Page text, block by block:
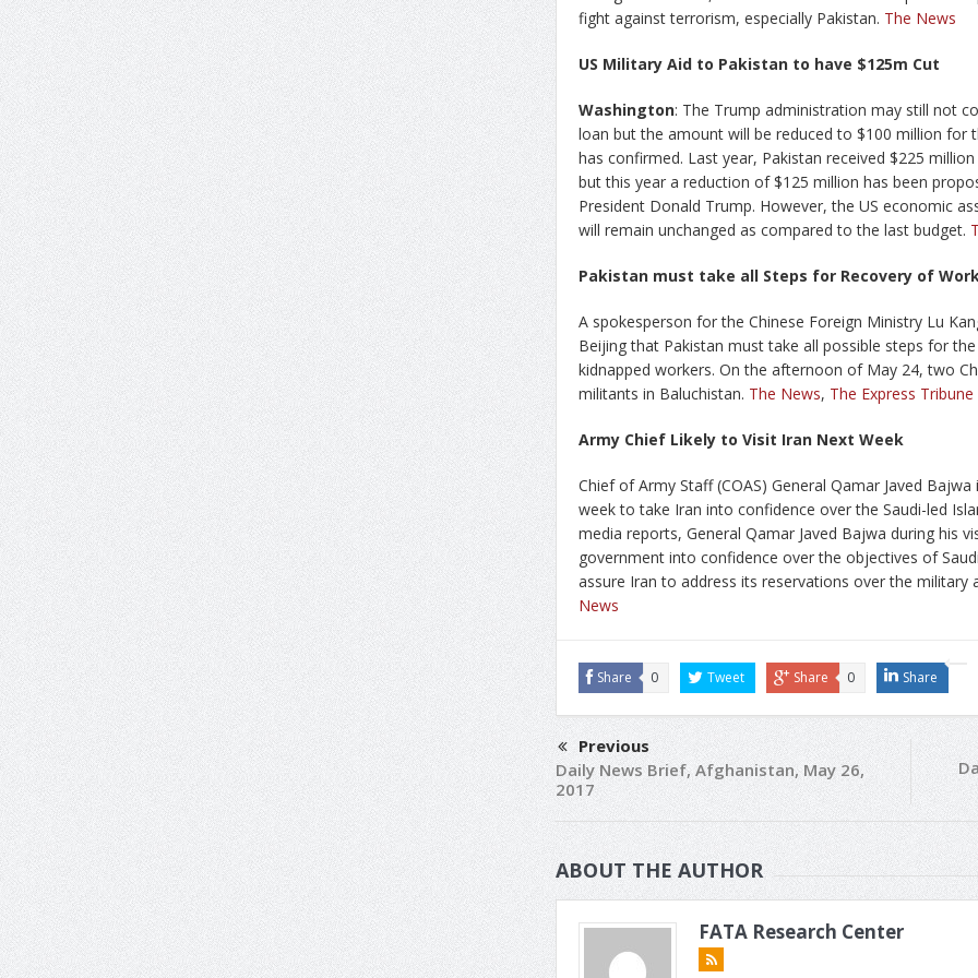
fight against terrorism, especially Pakistan. The News
US Military Aid to Pakistan to have $125m Cut
Washington: The Trump administration may still not
loan but the amount will be reduced to $100 million for
has confirmed. Last year, Pakistan received $225
but this year a reduction of $125 million has been
President Donald Trump. However, the US economic
will remain unchanged as compared to the last budget.
Pakistan must take all Steps for Recovery of
A spokesperson for the Chinese Foreign Ministry Lu
Beijing that Pakistan must take all possible steps for
kidnapped workers. On the afternoon of May 24, two
militants in Baluchistan. The News, The Express Tribune
Army Chief Likely to Visit Iran Next Week
Chief of Army Staff (COAS) General Qamar Javed
week to take Iran into confidence over the Saudi-led
media reports, General Qamar Javed Bajwa during his
government into confidence over the objectives of
assure Iran to address its reservations over the military
News
Share 0 Tweet Share 0 Share
Previous
Daily News Brief, Afghanistan, May 26,
2017
ABOUT THE AUTHOR
FATA Research Center